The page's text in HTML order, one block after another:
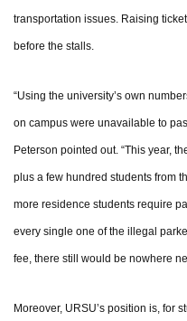
transportation issues. Raising
before the stalls.
“Using the university’s own
on campus were unavailable to
Peterson pointed out. “This year,
plus a few hundred students from
more residence students require
every single one of the illegal
fee, there still would be nowhere
Moreover, URSU’s position is, for